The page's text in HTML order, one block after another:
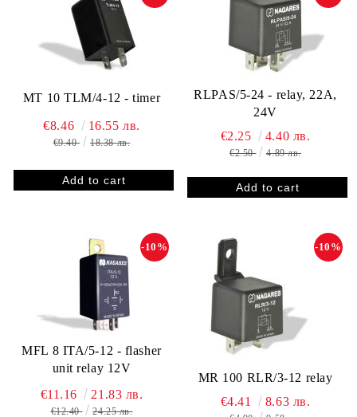
MT 10 TLM/4-12 - timer
€8.46 16.55 лв.
€9.40 18.38 лв.
RLPAS/5-24 - relay, 22A,
24V
€2.25
4.40 лв.
€2.50 4.89 лв.
MFL 8 ITA/5-12 - flasher
unit relay 12V
-10%
€11.16 21.83 лв.
€12.40 24.25 лв.
MR 100 RLR/3-12 relay
-10%
€4.41 8.63 лв.